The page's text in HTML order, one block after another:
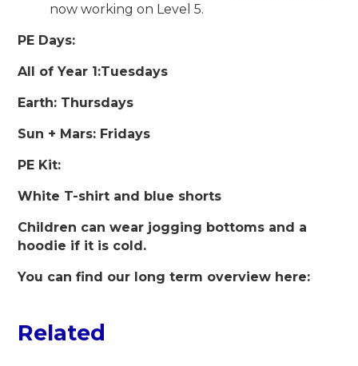
now working on Level 5.
PE Days:
All of Year 1:Tuesdays
Earth: Thursdays
Sun + Mars: Fridays
PE Kit:
White T-shirt and blue shorts
Children can wear jogging bottoms and a
hoodie if it is cold.
You can find our long term overview here:
Related